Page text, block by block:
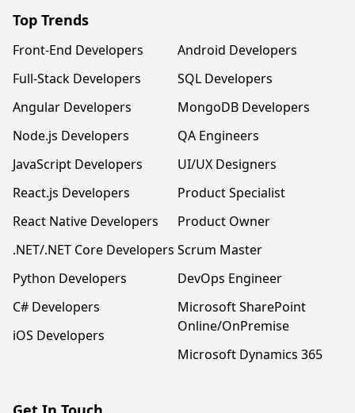
Top Trends
Front-End Developers
Full-Stack Developers
Angular Developers
Node.js Developers
JavaScript Developers
React.js Developers
React Native Developers
.NET/.NET Core Developers
Python Developers
C# Developers
iOS Developers
Android Developers
SQL Developers
MongoDB Developers
QA Engineers
UI/UX Designers
Product Specialist
Product Owner
Scrum Master
DevOps Engineer
Microsoft SharePoint
Online/OnPremise
Microsoft Dynamics 365